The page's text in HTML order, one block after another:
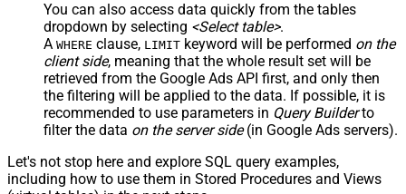
You can also access data quickly from the tables
dropdown by selecting <Select table>.
A WHERE clause, LIMIT keyword will be performed on the
client side, meaning that the whole result set will be
retrieved from the Google Ads API first, and only then
the filtering will be applied to the data. If possible, it is
recommended to use parameters in Query Builderto
filter the data on the server side(in Google Ads servers).
Let's not stop here and explore SQL query examples,
including how to use them in Stored Procedures and Views